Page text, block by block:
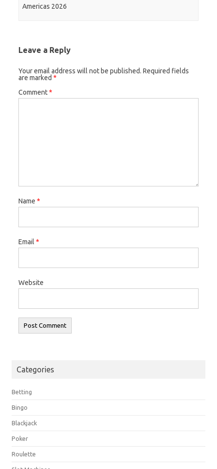
Americas 2026
Leave a Reply
Your email address will not be published. Required fields
are marked *
Comment*
Name *
Email *
Website
Categories
Betting
Bingo
Blackjack
Poker
Roulette